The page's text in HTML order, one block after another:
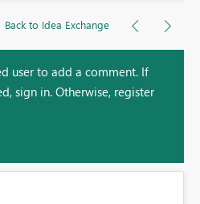
Back to Idea Exchange
user to add a comment. If
sign in. Otherwise, register